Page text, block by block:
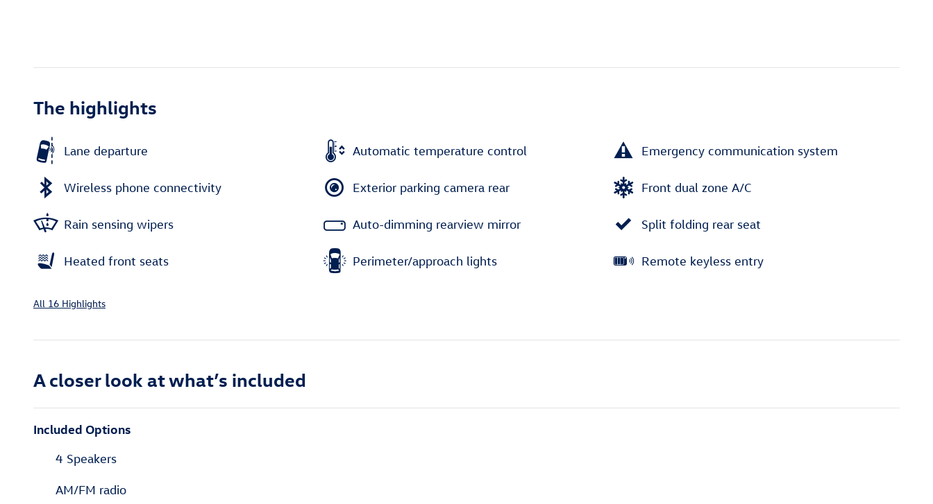
The highlights
Lane departure Automatic temperature control Emergency communication system
Wireless phone connectivity Exterior parking camera rear Front dual zone A/C
Rain sensing wipers Auto-dimming rearview mirror Split folding rear seat
Heated front seats Perimeter/approach lights Remote keyless entry
All 16 Highlights
A closer look at what’s included
Included Options
4 Speakers
AM/FM radio